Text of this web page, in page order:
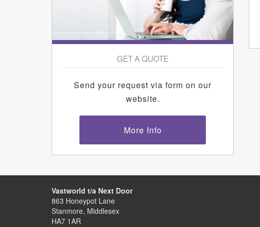
GET A QUOTE
Send your request via form on our
website.
More Info
Vastworld t/a Next Door
863 Honeypot Lane
Stanmore, Middlesex
HA7 1AR